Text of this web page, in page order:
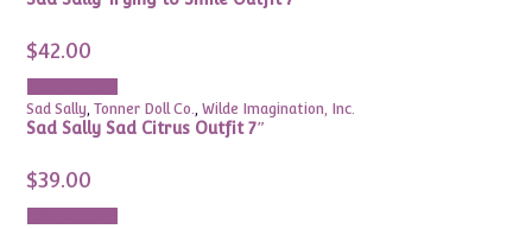
$42.00
Sad Sally,Tonner Doll Co.,Wilde Imagination, Inc.
Sad Sally Sad Citrus Outfit 7″
$39.00